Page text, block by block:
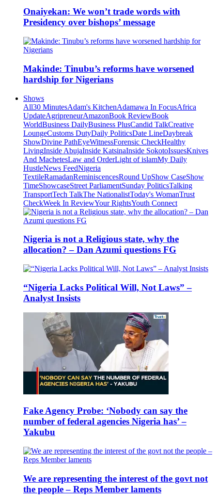
Onaiyekan: We won’t trade words with
Presidency over bishops’ message
Makinde: Tinubu’s reforms have worsened
hardship for Nigerians
Shows
All30 MinutesAdam's KitchenAdamawa In FocusAfrica
UpdateAgripreneurAmazonBook ReviewBook
WorldBusiness DailyBusiness PlusCandid TalkCreative
LoungeCustoms DutyDaily PoliticsDate LineDaybreak
ShowDivine PathEyeWitnessForensic CheckHealthy
LivingInside AbujaInside KatsinaInside SokotoIssuesKnives
And MachetesLaw and OrderLight of islamMy Daily
HustleNews FeedNigeria
TextileRamadanReminiscencesRound UpShow CaseShow
TimeShowcaseStreet ParliamentSunday PoliticsTalking
TransportTech TalkThe NationalistToday's WomanTrust
CheckWeek In ReviewYour RightsYouth Connect
Nigeria is not a Religious state, why the
allocation? – Dan Azumi questions FG
“Nigeria Lacks Political Will, Not Laws” –
Analyst Insists
Fake Agency Probe: ‘Nobody can say the
number of federal agencies Nigeria has’ –
Yakubu
We are representing the interest of the govt not
the people – Reps Member laments